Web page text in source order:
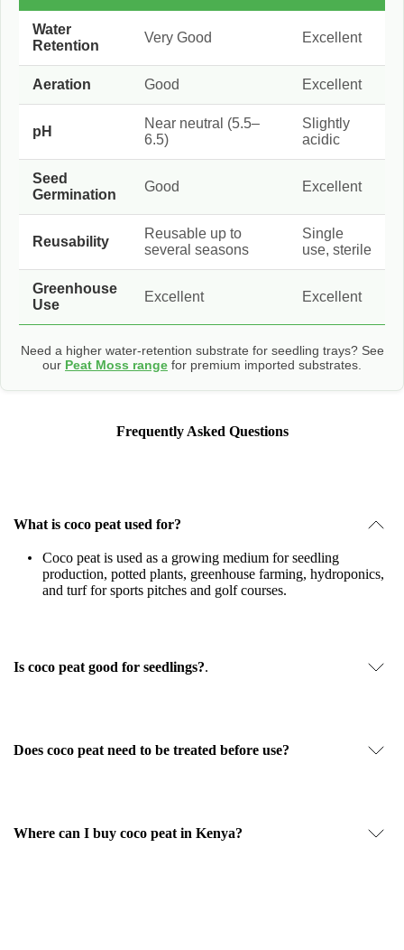
Water
Retention
Very Good Excellent
Aeration Good Excellent
pH
Near neutral (5.5–
6.5)
Slightly
acidic
Seed
Germination
Good Excellent
Reusability
Reusable up to
several seasons
Single
use, sterile
Greenhouse
Use
Excellent Excellent
Need a higher water-retention substrate for seedling trays? See
our Peat Moss range for premium imported substrates.
Frequently Asked Questions
What is coco peat used for?
Coco peat is used as a growing medium for seedling
production, potted plants, greenhouse farming, hydroponics,
and turf for sports pitches and golf courses.
Is coco peat good for seedlings?.
Does coco peat need to be treated before use?
Where can I buy coco peat in Kenya?